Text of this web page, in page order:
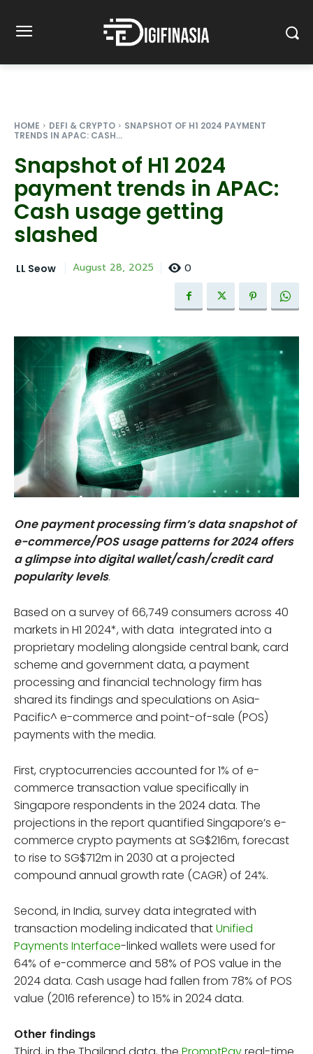
HOME DEFI & CRYPTO
SNAPSHOT OF H1 2024 PAYMENT
TRENDS IN APAC: CASH...
Snapshot of H1 2024
payment trends in APAC:
Cash usage getting
slashed
LL Seow August 28, 2025 0
One payment processing firm’s data snapshot of
e-commerce/POS usage patterns for 2024 offers
a glimpse into digital wallet/cash/credit card
popularity levels.
Based on a survey of 66,749 consumers across 40
markets in H1 2024*, with data integrated into a
proprietary modeling alongside central bank, card
scheme and government data, a payment
processing and financial technology firm has
shared its findings and speculations on Asia-
Pacific^ e-commerce and point-of-sale (POS)
payments with the media.
First, cryptocurrencies accounted for 1% of e-
commerce transaction value specifically in
Singapore respondents in the 2024 data. The
projections in the report quantified Singapore’s e-
commerce crypto payments at SG$216m, forecast
to rise to SG$712m in 2030 at a projected
compound annual growth rate (CAGR) of 24%.
Second, in India, survey data integrated with
transaction modeling indicated thatUnified
Payments Interface-linked wallets were used for
64% of e-commerce and 58% of POS value in the
2024 data. Cash usage had fallen from 78% of POS
value (2016 reference) to 15% in 2024 data.
Other findings